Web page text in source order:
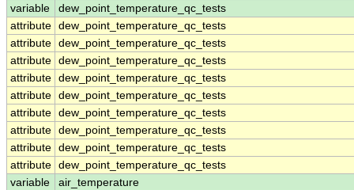
variable
dew_point_temperature_qc_tests
attribute dew_point_temperature_qc_tests
attribute dew_point_temperature_qc_tests
attribute dew_point_temperature_qc_tests
attribute dew_point_temperature_qc_tests
attribute dew_point_temperature_qc_tests
attribute dew_point_temperature_qc_tests
attribute dew_point_temperature_qc_tests
attribute dew_point_temperature_qc_tests
attribute dew_point_temperature_qc_tests
variable
air_temperature